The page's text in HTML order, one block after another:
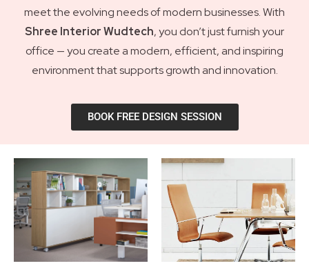
meet the evolving needs of modern businesses. With
Shree Interior Wudtech, you don’t just furnish your
office — you create a modern, efficient, and inspiring
environment that supports growth and innovation.
BOOK FREE DESIGN SESSION